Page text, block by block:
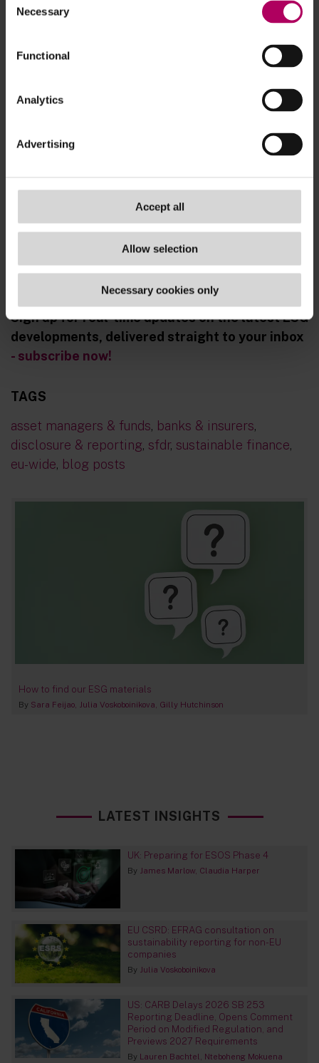
Selection
Necessary
Functional
Analytics
Advertising
Accept all
Allow selection
Necessary cookies only
Sign up for real-time updates on the latest ESG
developments, delivered straight to your inbox
- subscribe now!
TAGS
asset managers & funds, banks & insurers,
disclosure & reporting, sfdr, sustainable finance,
eu-wide, blog posts
How to find our ESG materials
By Sara Feijao Julia Voskoboinikova Gilly Hutchinson
LATEST INSIGHTS
UK: Preparing for ESOS Phase 4
By James Marlow Claudia Harper
EU CSRD: EFRAG consultation on
sustainability reporting for non-EU
companies
By Julia Voskoboinikova
US: CARB Delays 2026 SB 253
Reporting Deadline, Opens Comment
Period on Modified Regulation, and
Previews 2027 Requirements
By Lauren Bachtel Nteboheng Mokuena